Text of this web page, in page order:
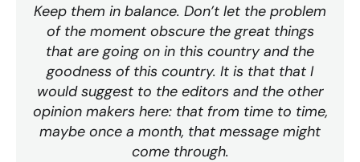
Keep them in balance. Don’t let the problem
of the moment obscure the great things
that are going on in this country and the
goodness of this country. It is that that I
would suggest to the editors and the other
opinion makers here: that from time to time,
maybe once a month, that message might
come through.